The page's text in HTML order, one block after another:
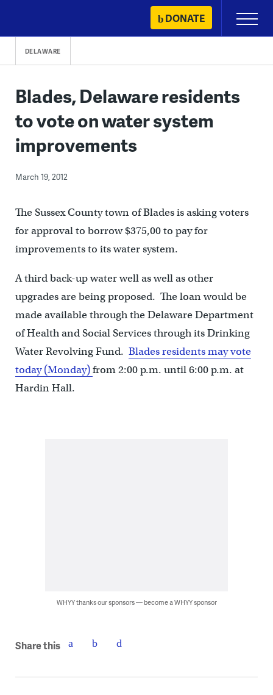
content
DONATE
Primary
Menu
DELAWARE
Blades, Delaware residents
to vote on water system
improvements
March 19, 2012
The Sussex County town of Blades is asking voters
for approval to borrow $375,00 to pay for
improvements to its water system.
A third back-up water well as well as other
upgrades are being proposed. The loan would be
made available through the Delaware Department
of Health and Social Services through its Drinking
Water Revolving Fund. Blades residents may vote
today (Monday)from 2:00 p.m. until 6:00 p.m. at
Hardin Hall.
WHYY thanks our sponsors — become a WHYY sponsor
Share this